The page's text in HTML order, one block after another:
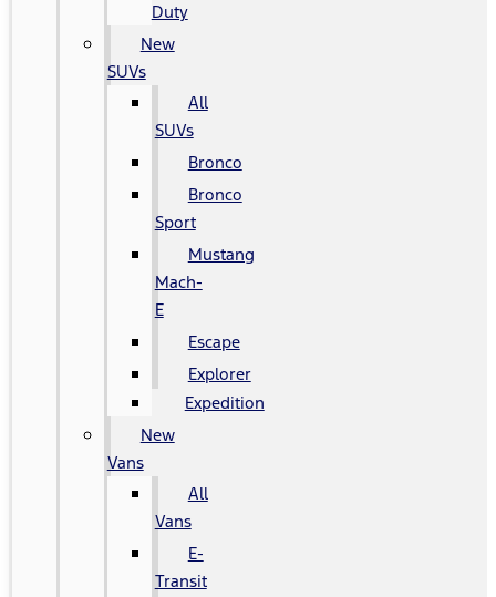
Duty
New
SUVs
All
SUVs
Bronco
Bronco
Sport
Mustang
Mach-
E
Escape
Explorer
Expedition
New
Vans
All
Vans
E-
Transit